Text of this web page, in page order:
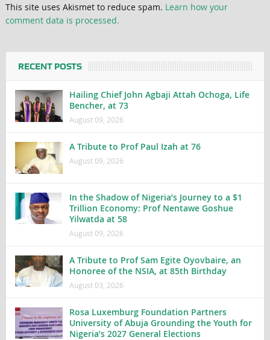
This site uses Akismet to reduce spam. Learn how your
comment data is processed.
RECENT POSTS
Hailing Chief John Agbaji Attah Ochoga, Life
Bencher, at 73
August 09, 2026
A Tribute to Prof Paul Izah at 76
August 09, 2026
In the Shadow of Nigeria’s Journey to a $1
Trillion Economy: Prof Nentawe Goshue
Yilwatda at 58
August 09, 2026
A Tribute to Prof Sam Egite Oyovbaire, an
Honoree of the NSIA, at 85th Birthday
August 03, 2026
Rosa Luxemburg Foundation Partners
University of Abuja Grounding the Youth for
Nigeria’s 2027 General Elections